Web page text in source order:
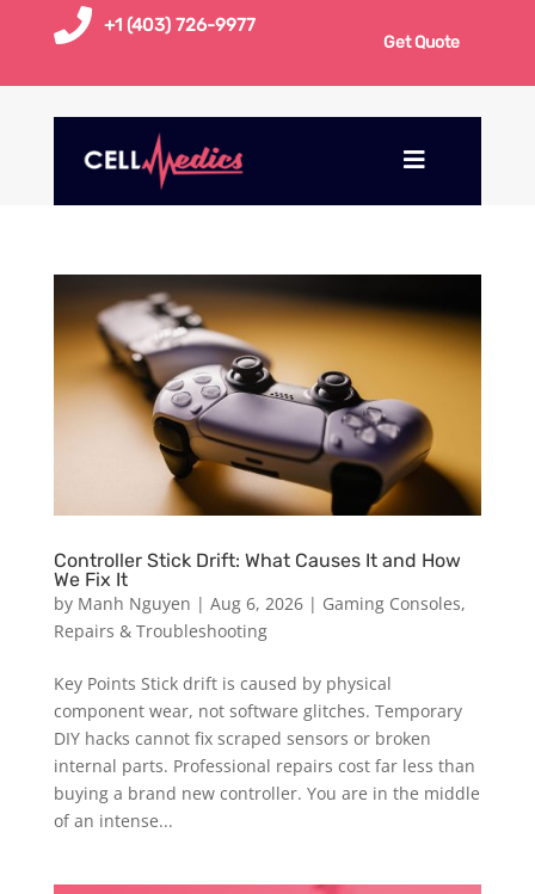
 +1 (403) 726-9977
Get Quote

Controller Stick Drift: What Causes It and How
We Fix It
by Manh Nguyen | Aug 6, 2026| Gaming Consoles,
Repairs & Troubleshooting
Key Points Stick drift is caused by physical
component wear, not software glitches. Temporary
DIY hacks cannot fix scraped sensors or broken
internal parts. Professional repairs cost far less than
buying a brand new controller. You are in the middle
of an intense...